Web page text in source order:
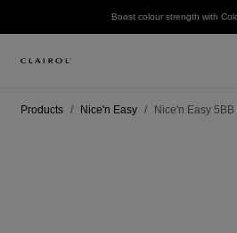
Boost colour strength with
Products Nice'n Easy Nice'n Easy